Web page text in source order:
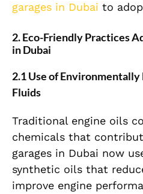
garages in Dubai to
2. Eco-Friendly Practices
in Dubai
2.1 Use of
Fluids
Traditional engine oils
chemicals that
garages in Dubai now
synthetic oils that
improve engine